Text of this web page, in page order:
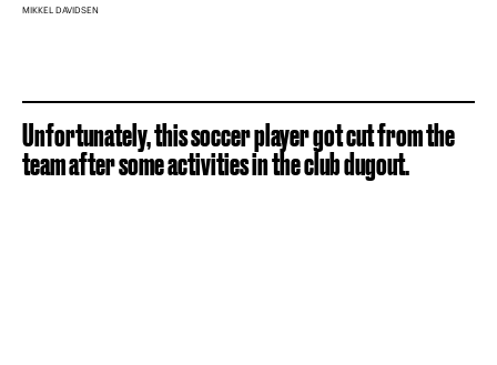
MIKKEL DAVIDSEN
Unfortunately, this soccer player got cut from the
team after some activities in the club dugout.